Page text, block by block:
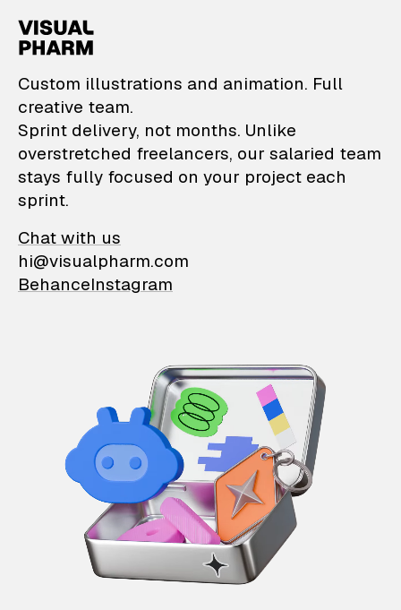
VisualPharm —
Custom illustrations and animation. Full
creative team.
Sprint delivery, not months. Unlike
overstretched freelancers, our salaried team
stays fully focused on your project each
sprint.
Chat with us
hi@visualpharm.com
BehanceInstagram